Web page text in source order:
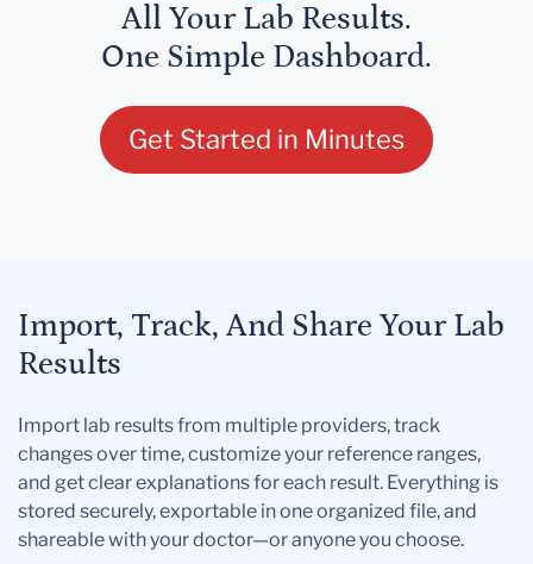
All Your Lab Results.
One Simple Dashboard.
Get Started in Minutes
Import, Track, And Share Your Lab
Results
Import lab results from multiple providers, track
changes over time, customize your reference ranges,
and get clear explanations for each result. Everything is
stored securely, exportable in one organized file, and
shareable with your doctor—or anyone you choose.